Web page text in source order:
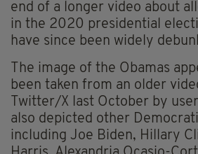
end of a longer video about
in the 2020 presidential
have since been widely
The image of the Obamas
been taken from an older
Twitter/X last October by
also depicted other
including Joe Biden, Hillary